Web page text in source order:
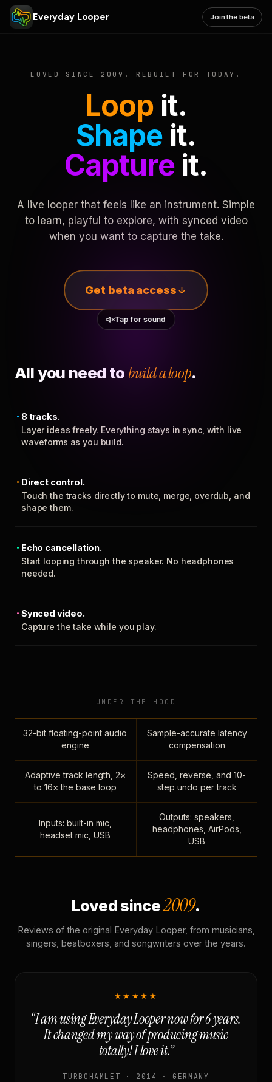
Everyday Looper Join the beta
LOVED SINCE 2009. REBUILT FOR TODAY.
Loop it.
Shape it.
Captureit.
A live looper that feels like an instrument. Simple
to learn, playful to explore, with synced video
when you want to capture the take.
Get beta access
Tap for sound
All you need to build a loop.
8 tracks.
Layer ideas freely. Everything stays in sync, with live
waveforms as you build.
Direct control.
Touch the tracks directly to mute, merge, overdub, and
shape them.
Echo cancellation.
Start looping through the speaker. No headphones
needed.
Synced video.
Capture the take while you play.
UNDER THE HOOD
32-bit floating-point audio
engine
Sample-accurate latency
compensation
Adaptive track length, 2×
to 16× the base loop
Speed, reverse, and 10-
step undo per track
Inputs: built-in mic,
headset mic, USB
Outputs: speakers,
headphones, AirPods,
USB
Loved since2009.
Reviews of the original Everyday Looper, from musicians,
singers, beatboxers, and songwriters over the years.
★★★★★
“I am using Everyday Looper now for 6 years.
It changed my way of producing music
totally! I love it.”
TURBOHAMLET · 2014 · GERMANY